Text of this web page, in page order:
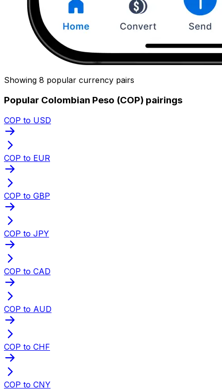
Showing 8 popular currency pairs
Popular Colombian Peso (COP) pairings
COP to USD
COP to EUR
COP to GBP
COP to JPY
COP to CAD
COP to AUD
COP to CHF
COP to CNY